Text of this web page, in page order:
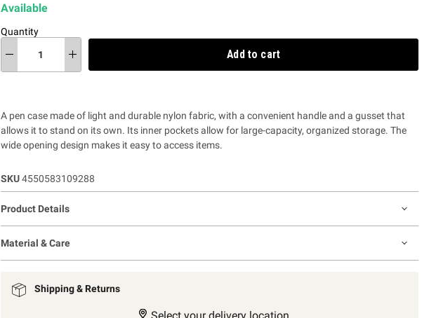
Available
Quantity
Add to cart
A pen case made of light and durable nylon fabric, with a convenient handle and a gusset that
allows it to stand on its own. Its inner pockets allow for large-capacity, organized storage. The
wide opening design makes it easy to access items.
SKU 4550583109288
Product Details
Material & Care
Shipping & Returns
Select your delivery location